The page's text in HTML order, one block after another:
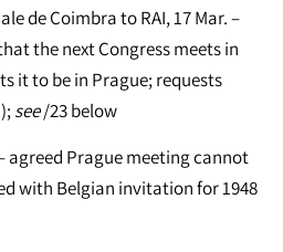
de Coimbra to RAI, 17 Mar. –
the next Congress meets in
it to be in Prague; requests
see/23 below
agreed Prague meeting cannot
with Belgian invitation for 1948